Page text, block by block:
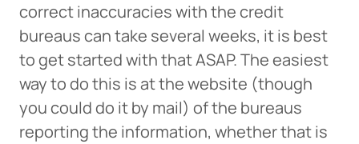
correct inaccuracies with the credit
bureaus can take several weeks, it is best
to get started with that ASAP. The easiest
way to do this is at the website (though
you could do it by mail) of the bureaus
reporting the information, whether that is